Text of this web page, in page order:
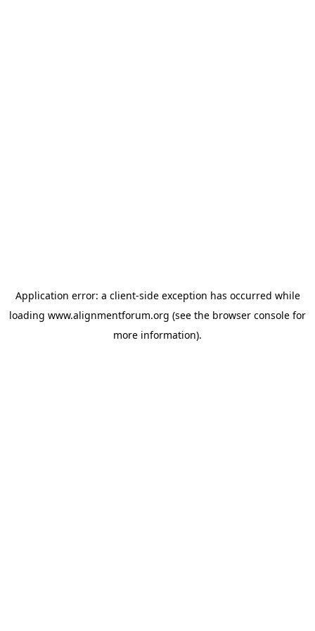
Application error: a client-side exception has occurred while
loading www.alignmentforum.org (see the browser console for
more information).